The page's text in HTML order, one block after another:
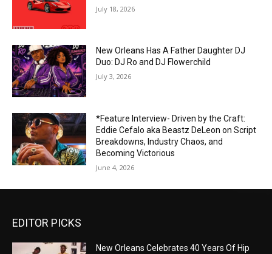
July 18, 2026
New Orleans Has A Father Daughter DJ
Duo: DJ Ro and DJ Flowerchild
July 3, 2026
*Feature Interview- Driven by the Craft:
Eddie Cefalo aka Beastz DeLeon on Script
Breakdowns, Industry Chaos, and
Becoming Victorious
June 4, 2026
EDITOR PICKS
New Orleans Celebrates 40 Years Of Hip